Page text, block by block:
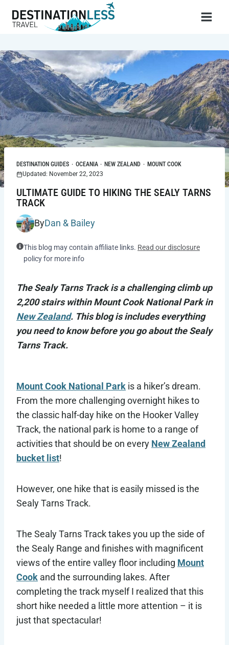
DESTINATION GUIDES · OCEANIA · NEW ZEALAND · MOUNT COOK
Updated: November 22, 2023
ULTIMATE GUIDE TO HIKING THE SEALY TARNS
TRACK
ByDan & Bailey
This blog may contain affiliate links. Read our disclosure
policy for more info
The Sealy Tarns Track is a challenging climb up
2,200 stairs within Mount Cook National Park in
New Zealand. This blog is includes everything
you need to know before you go about the Sealy
Tarns Track.
Mount Cook National Park is a hiker’s dream.
From the more challenging overnight hikes to
the classic half-day hike on the Hooker Valley
Track, the national park is home to a range of
activities that should be on every New Zealand
bucket list!
However, one hike that is easily missed is the
Sealy Tarns Track.
The Sealy Tarns Track takes you up the side of
the Sealy Range and finishes with magnificent
views of the entire valley floor including Mount
Cook and the surrounding lakes. After
completing the track myself I realized that this
short hike needed a little more attention – it is
just that spectacular!